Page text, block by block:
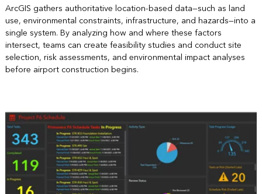
ArcGIS gathers authoritative location‑based data—such as land
use, environmental constraints, infrastructure, and hazards—into a
single system. By analyzing how and where these factors
intersect, teams can create feasibility studies and conduct site
selection, risk assessments, and environmental impact analyses
before airport construction begins.